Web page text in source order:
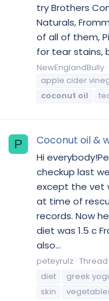
try Brothers
Naturals,
of all of them,
for tear stains,
NewEnglandBully
apple cider
coconut oil
P Coconut oil &
Hi
checkup last
except the vet
at time of
records. Now
diet was 1.5 c
also...
peteyrulz Thread
diet
greek
skin